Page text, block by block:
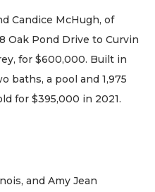
Candice McHugh, of
Oak Pond Drive to Curvin
for $600,000. Built in
baths, a pool and 1,975
for $395,000 in 2021.
and Amy Jean